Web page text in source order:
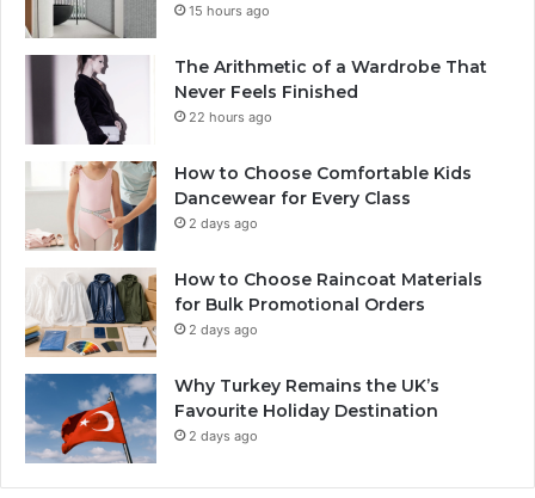
15 hours ago
The Arithmetic of a Wardrobe That
Never Feels Finished
22 hours ago
How to Choose Comfortable Kids
Dancewear for Every Class
2 days ago
How to Choose Raincoat Materials
for Bulk Promotional Orders
2 days ago
Why Turkey Remains the UK’s
Favourite Holiday Destination
2 days ago